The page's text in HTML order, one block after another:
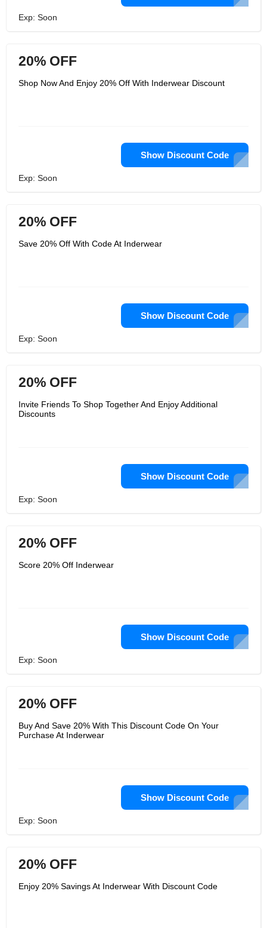
Exp: Soon
20% OFF
Shop Now And Enjoy 20% Off With Inderwear Discount
Show Discount Code
Exp: Soon
20% OFF
Save 20% Off With Code At Inderwear
Show Discount Code
Exp: Soon
20% OFF
Invite Friends To Shop Together And Enjoy Additional
Discounts
Show Discount Code
Exp: Soon
20% OFF
Score 20% Off Inderwear
Show Discount Code
Exp: Soon
20% OFF
Buy And Save 20% With This Discount Code On Your
Purchase At Inderwear
Show Discount Code
Exp: Soon
20% OFF
Enjoy 20% Savings At Inderwear With Discount Code